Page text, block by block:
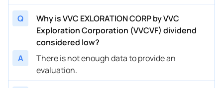
Q
Why is VVC EXLORATION CORP by VVC
Exploration Corporation (VVCVF) dividend
considered low?
A
There is not enough data to provide an
evaluation.